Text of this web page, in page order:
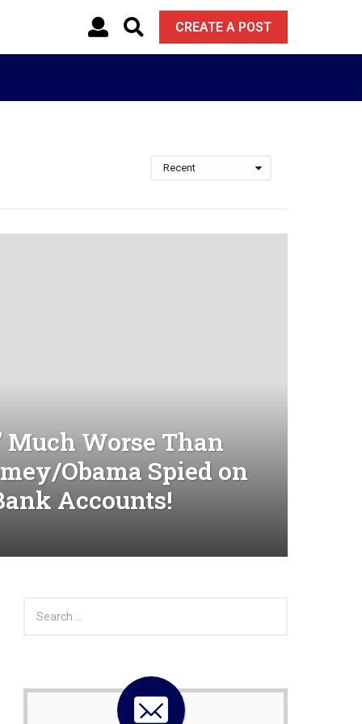
CREATE A POST
Recent
Much Worse Than
Obama Spied on
Accounts!